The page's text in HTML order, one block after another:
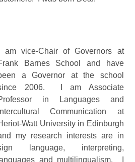
I am vice-Chair of Governors at
Barnes School and have
a Governor at the school
2006. I am Associate
in Languages and
Intercultural Communication at
Watt University in Edinburgh
my research interests are in
language, interpreting,
and multilingualism. I